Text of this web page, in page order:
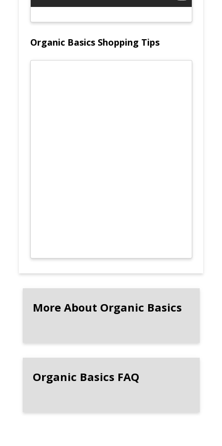
Organic Basics Shopping Tips
More About Organic Basics
Organic Basics FAQ